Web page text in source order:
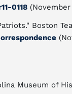
0118 (November
Boston
Museum of